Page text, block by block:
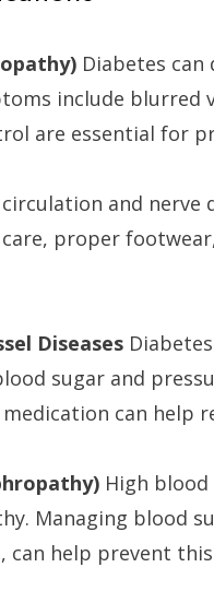
Diabetes
include blurred
are essential for
and nerve
proper
Diseases
sugar and
can help
High blood
Managing blood
can help prevent